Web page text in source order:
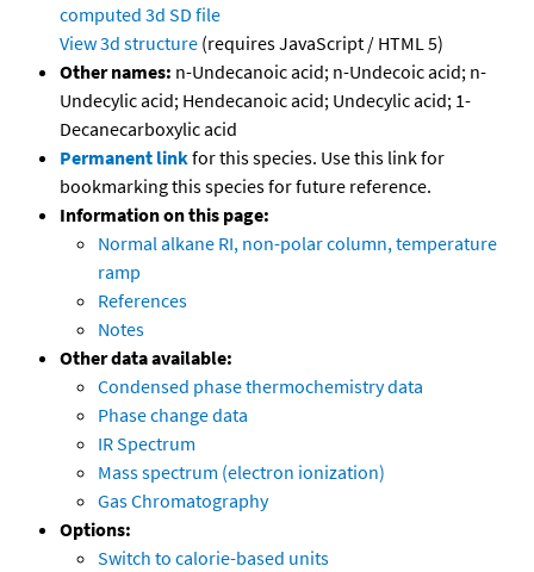
computed 3d SD file
View 3d structure (requires JavaScript / HTML 5)
Other names: n-Undecanoic acid; n-Undecoic acid; n-
Undecylic acid; Hendecanoic acid; Undecylic acid; 1-
Decanecarboxylic acid
Permanent linkfor this species. Use this link for
bookmarking this species for future reference.
Information on this page:
Normal alkane RI, non-polar column, temperature
ramp
References
Notes
Other data available:
Condensed phase thermochemistry data
Phase change data
IR Spectrum
Mass spectrum (electron ionization)
Gas Chromatography
Options:
Switch to calorie-based units